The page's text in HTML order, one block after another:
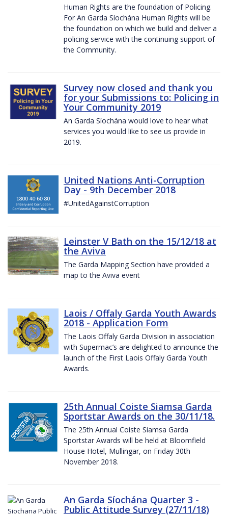
Human Rights are the foundation of Policing.
For An Garda Síochána Human Rights will be
the foundation on which we build and deliver a
policing service with the continuing support of
the Community.
Survey now closed and thank you
for your Submissions to: Policing in
Your Community 2019
An Garda Síochána would love to hear what
services you would like to see us provide in
2019.
United Nations Anti-Corruption
Day - 9th December 2018
#UnitedAgainstCorruption
Leinster V Bath on the 15/12/18 at
the Aviva
The Garda Mapping Section have provided a
map to the Aviva event
Laois / Offaly Garda Youth Awards
2018 - Application Form
The Laois Offaly Garda Division in association
with Supermac’s are delighted to announce the
launch of the First Laois Offaly Garda Youth
Awards.
25th Annual Coiste Siamsa Garda
Sportstar Awards on the 30/11/18.
The 25th Annual Coiste Siamsa Garda
Sportstar Awards will be held at Bloomfield
House Hotel, Mullingar, on Friday 30th
November 2018.
An Garda Síochána Quarter 3 -
Public Attitude Survey (27/11/18)